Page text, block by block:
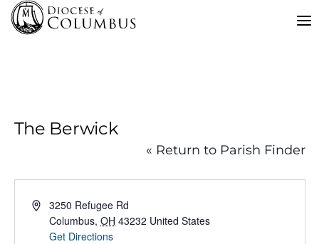
content
The Berwick
« Return to Parish Finder
Address3250 Refugee Rd
Columbus, OH 43232 United States
Get Directions